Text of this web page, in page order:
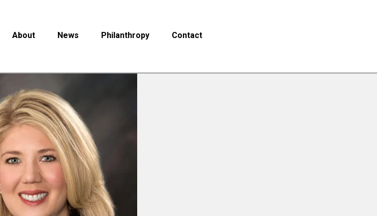
About News Philanthropy Contact